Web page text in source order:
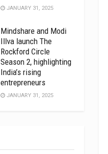
JANUARY 31, 2025
Mindshare and Modi
Illva launch The
Rockford Circle
Season 2, highlighting
India’s rising
entrepreneurs
JANUARY 31, 2025